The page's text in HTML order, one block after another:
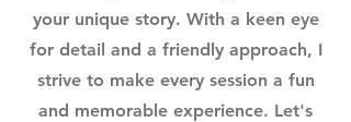
your unique story. With a keen eye
for detail and a friendly approach, I
strive to make every session a fun
and memorable experience. Let's